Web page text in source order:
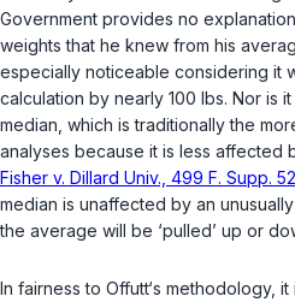
Government provides no
weights that he knew from his
especially noticeable considering it
calculation by nearly 100 lbs. Nor is
median, which is traditionally the
analyses because it is less affected
Fisher v. Dillard Univ., 499 F. Supp.
median is unaffected by an
the average will be ‘pulled’ up or
In fairness to Offutt‘s methodology,